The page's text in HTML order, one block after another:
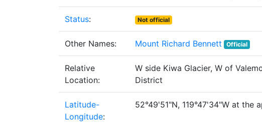
Status: Not official
Other Names: Mount Richard Bennett Official
Relative
Location:
W side Kiwa Glacier, W of
District
Latitude-
Longitude:
52°49'51"N, 119°47'34"W at